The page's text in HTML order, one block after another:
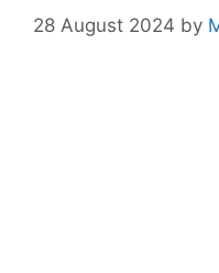
28 August 2024 by